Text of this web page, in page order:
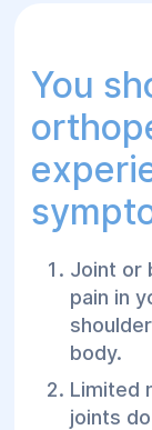
You
Joint or
pain in
body.
Limited
joints